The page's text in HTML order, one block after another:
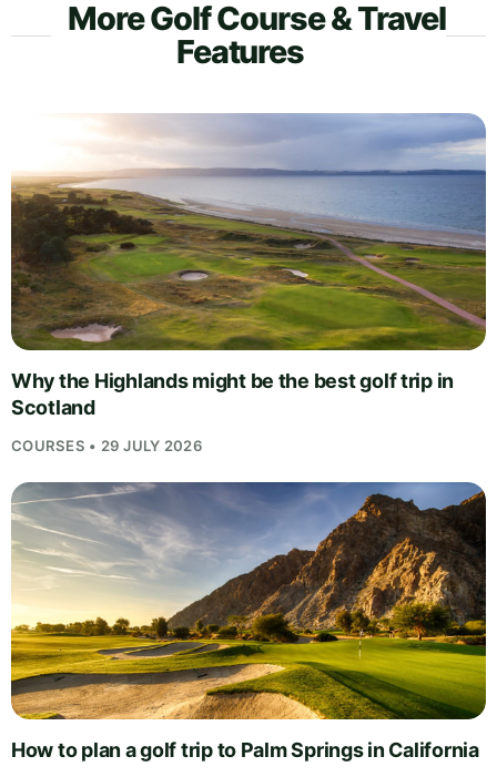
More Golf Course & Travel
Features
Why the Highlands might be the best golf trip in
Scotland
COURSES • 29 JULY 2026
How to plan a golf trip to Palm Springs in California